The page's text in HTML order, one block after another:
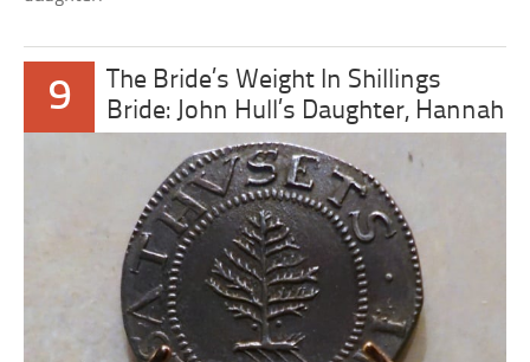
9
The Bride’s Weight In Shillings
Bride: John Hull’s Daughter, Hannah